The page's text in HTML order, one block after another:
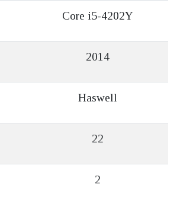
Core i5-4202Y
2014
Haswell
22
2